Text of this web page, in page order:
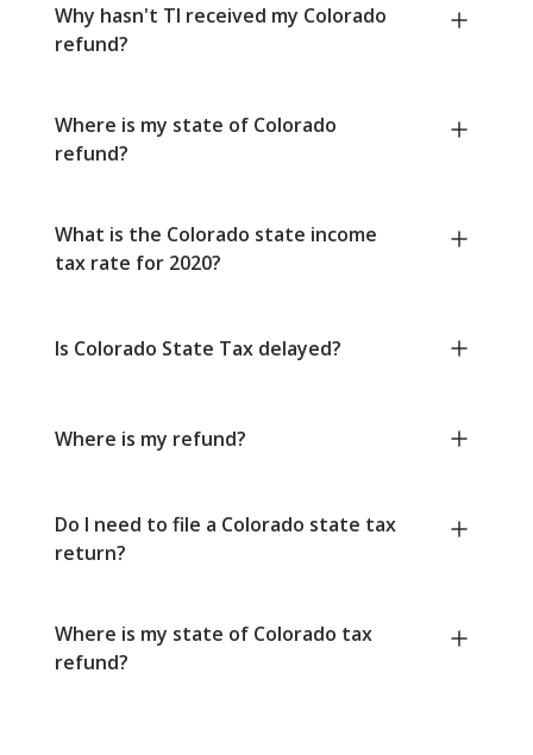
Why hasn't TI received my Colorado
refund?
Where is my state of Colorado
refund?
What is the Colorado state income
tax rate for 2020?
Is Colorado State Tax delayed?
Where is my refund?
Do I need to file a Colorado state tax
return?
Where is my state of Colorado tax
refund?